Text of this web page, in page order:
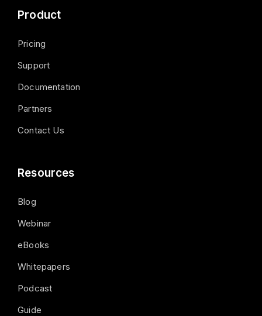
Product
Pricing
Support
Documentation
Partners
Contact Us
Resources
Blog
Webinar
eBooks
Whitepapers
Podcast
Guide